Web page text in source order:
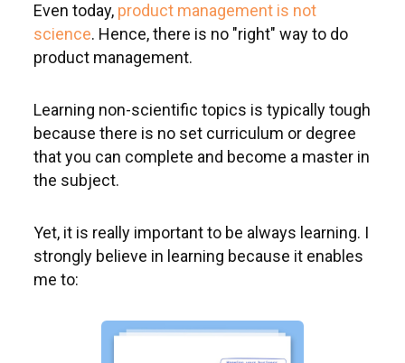
Even today, product management is not
science. Hence, there is no "right" way to do
product management.
Learning non-scientific topics is typically tough
because there is no set curriculum or degree
that you can complete and become a master in
the subject.
Yet, it is really important to be always learning. I
strongly believe in learning because it enables
me to: